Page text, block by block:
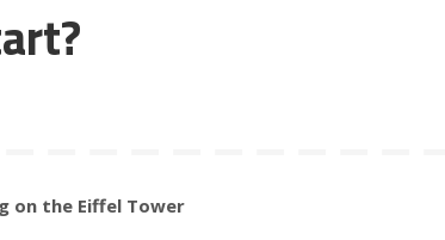
on the Eiffel Tower